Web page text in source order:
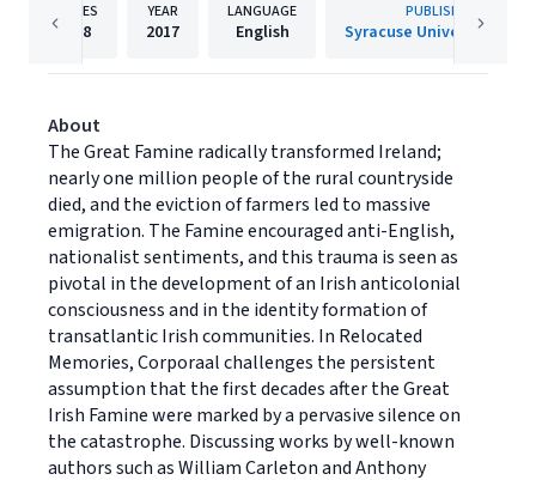
PAGES
328
YEAR
2017
LANGUAGE
English
PUBLISHER
Syracuse University Press
About
The Great Famine radically transformed Ireland;
nearly one million people of the rural countryside
died, and the eviction of farmers led to massive
emigration. The Famine encouraged anti-English,
nationalist sentiments, and this trauma is seen as
pivotal in the development of an Irish anticolonial
consciousness and in the identity formation of
transatlantic Irish communities. In Relocated
Memories, Corporaal challenges the persistent
assumption that the first decades after the Great
Irish Famine were marked by a pervasive silence on
the catastrophe. Discussing works by well-known
authors such as William Carleton and Anthony